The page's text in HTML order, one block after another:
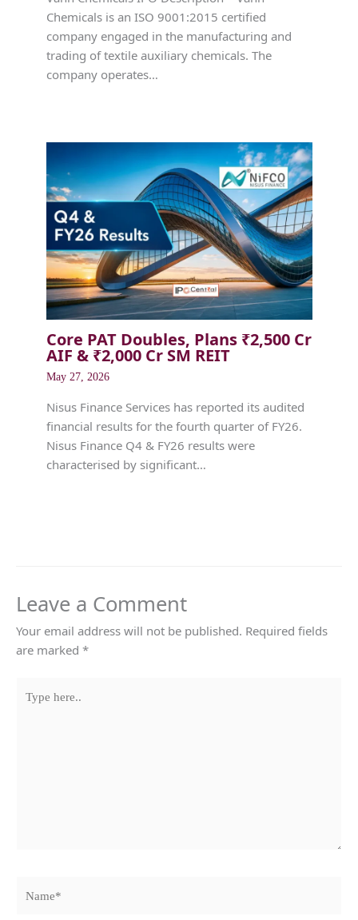
Chemicals is an ISO 9001:2015 certified
company engaged in the manufacturing and
trading of textile auxiliary chemicals. The
company operates…
Core PAT Doubles, Plans ₹2,500 Cr
AIF & ₹2,000 Cr SM REIT
May 27, 2026
Nisus Finance Services has reported its audited
financial results for the fourth quarter of FY26.
Nisus Finance Q4 & FY26 results were
characterised by significant…
Leave a Comment
Your email address will not be published. Required fields
are marked *
here..